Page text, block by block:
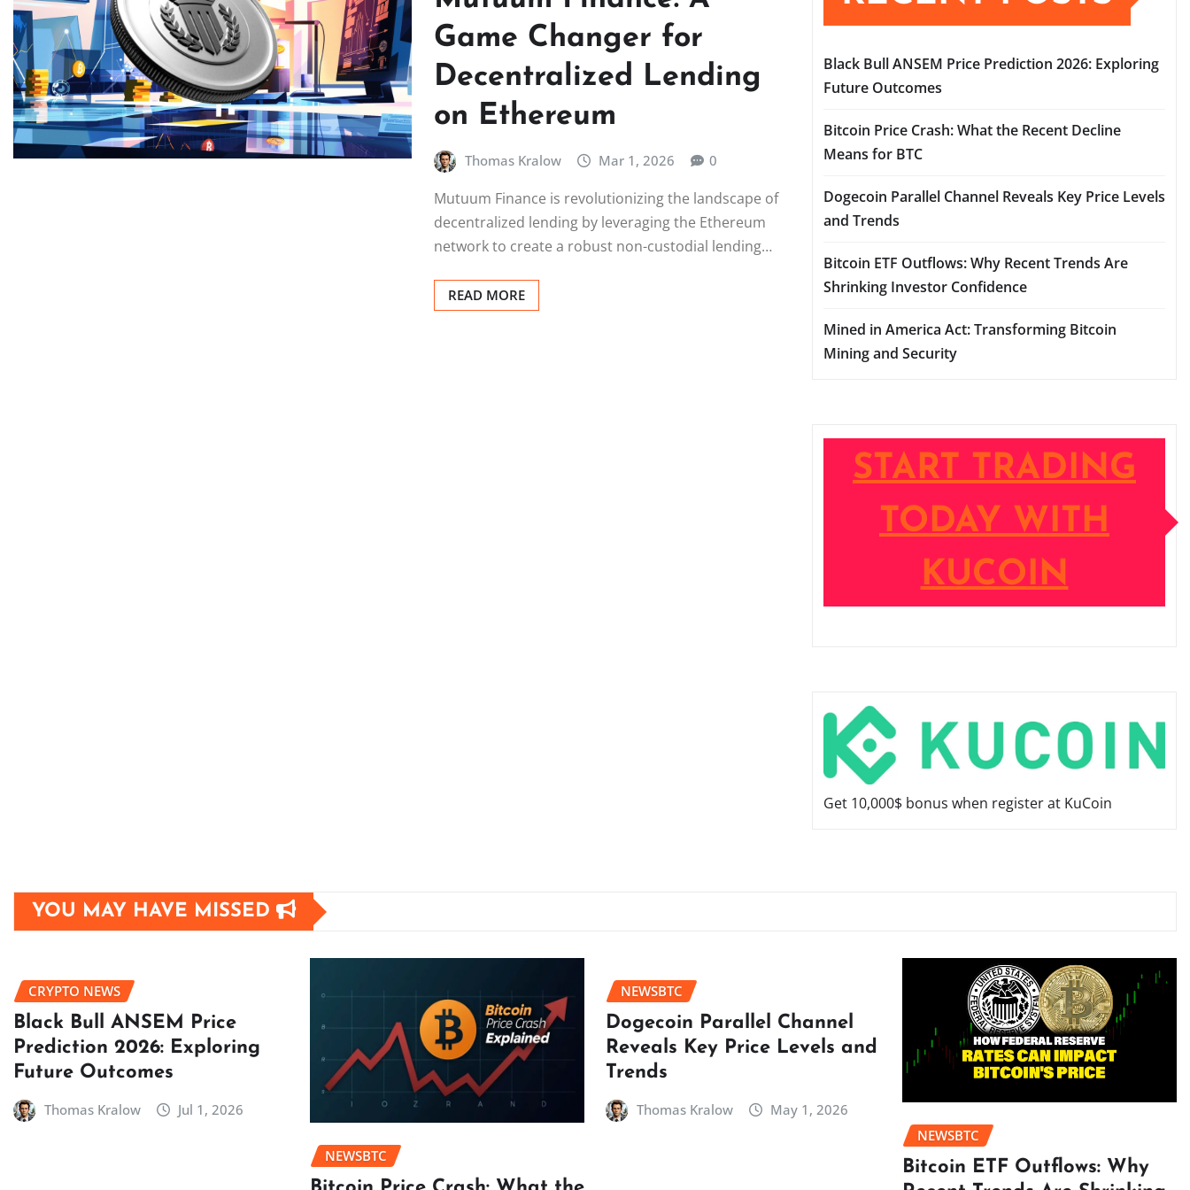
Game Changer for
Decentralized Lending
on Ethereum
Thomas Kralow Mar 1, 2026 0
Mutuum Finance is revolutionizing the landscape of
decentralized lending by leveraging the Ethereum
network to create a robust non-custodial lending…
READ MORE
Black Bull ANSEM Price Prediction 2026: Exploring
Future Outcomes
Bitcoin Price Crash: What the Recent Decline
Means for BTC
Dogecoin Parallel Channel Reveals Key Price Levels
and Trends
Bitcoin ETF Outflows: Why Recent Trends Are
Shrinking Investor Confidence
Mined in America Act: Transforming Bitcoin
Mining and Security
START TRADING
TODAY WITH
KUCOIN
Get 10,000$ bonus when register at KuCoin
YOU MAY HAVE MISSED
CRYPTO NEWS
Black Bull ANSEM Price
Prediction 2026: Exploring
Future Outcomes
Thomas Kralow Jul 1, 2026
NEWSBTC
NEWSBTC
Dogecoin Parallel Channel
Reveals Key Price Levels and
Trends
Thomas Kralow
May 1, 2026
NEWSBTC
Bitcoin ETF Outflows: Why